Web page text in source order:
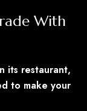
With
its restaurant,
to make your